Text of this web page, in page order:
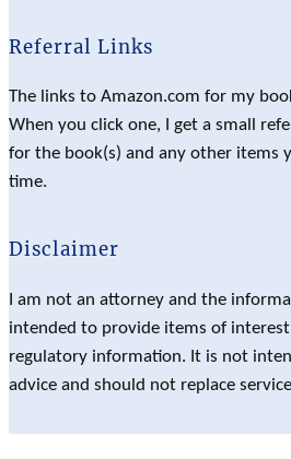
Referral Links
The links to Amazon.com for my
When you click one, I get a small
for the book(s) and any other items
time.
Disclaimer
I am not an attorney and the
intended to provide items of
regulatory information. It is not
advice and should not replace